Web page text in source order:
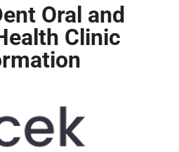
Oral and
Clinic